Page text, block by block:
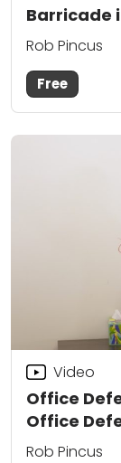
Barricade
Rob Pincus
Free
Office
Office
Video
Rob Pincus